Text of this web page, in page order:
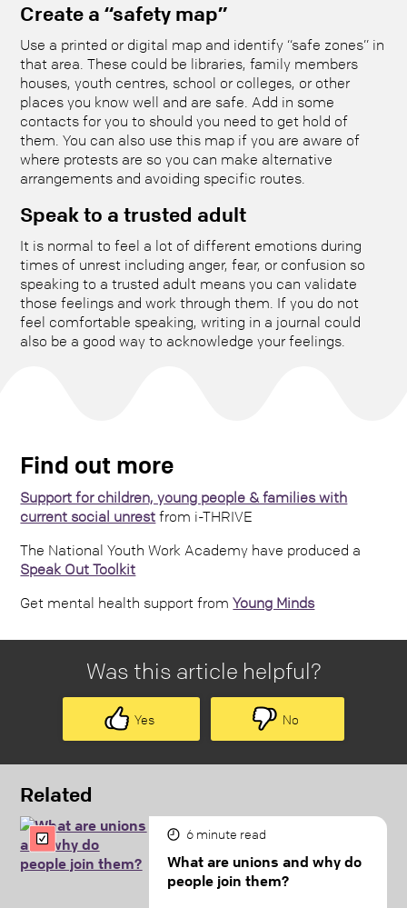
Create a “safety map”
Use a printed or digital map and identify “safe zones” in
that area. These could be libraries, family members
houses, youth centres, school or colleges, or other
places you know well and are safe. Add in some
contacts for you to should you need to get hold of
them. You can also use this map if you are aware of
where protests are so you can make alternative
arrangements and avoiding specific routes.
Speak to a trusted adult
It is normal to feel a lot of different emotions during
times of unrest including anger, fear, or confusion so
speaking to a trusted adult means you can validate
those feelings and work through them. If you do not
feel comfortable speaking, writing in a journal could
also be a good way to acknowledge your feelings.
Find out more
Support for children, young people & families with
current social unrest from i-THRIVE
The National Youth Work Academy have produced a
Speak Out Toolkit
Get mental health support fromYoung Minds
Was this article helpful?
Yes No
Related
6 minute read
What are unions and why do
people join them?